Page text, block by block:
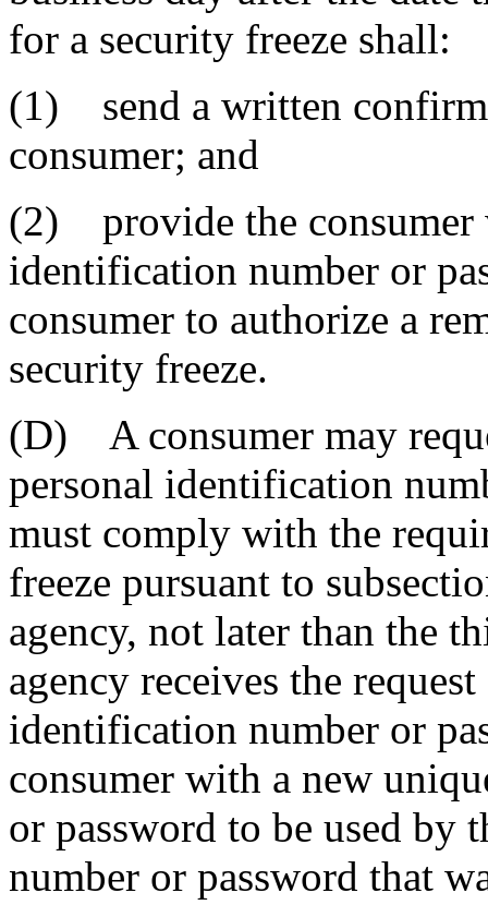
for a security freeze shall:
(1) send a written
consumer; and
(2) provide the consumer
identification number or
consumer to authorize a
security freeze.
(D) A consumer may
personal identification
must comply with the
freeze pursuant to
agency, not later than the
agency receives the
identification number or
consumer with a new
or password to be used by
number or password that